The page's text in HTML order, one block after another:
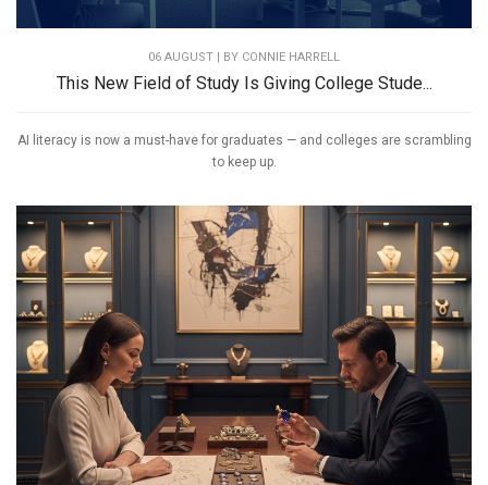
06 AUGUST | BY CONNIE HARRELL
This New Field of Study Is Giving College Stude...
AI literacy is now a must-have for graduates — and colleges are scrambling
to keep up.